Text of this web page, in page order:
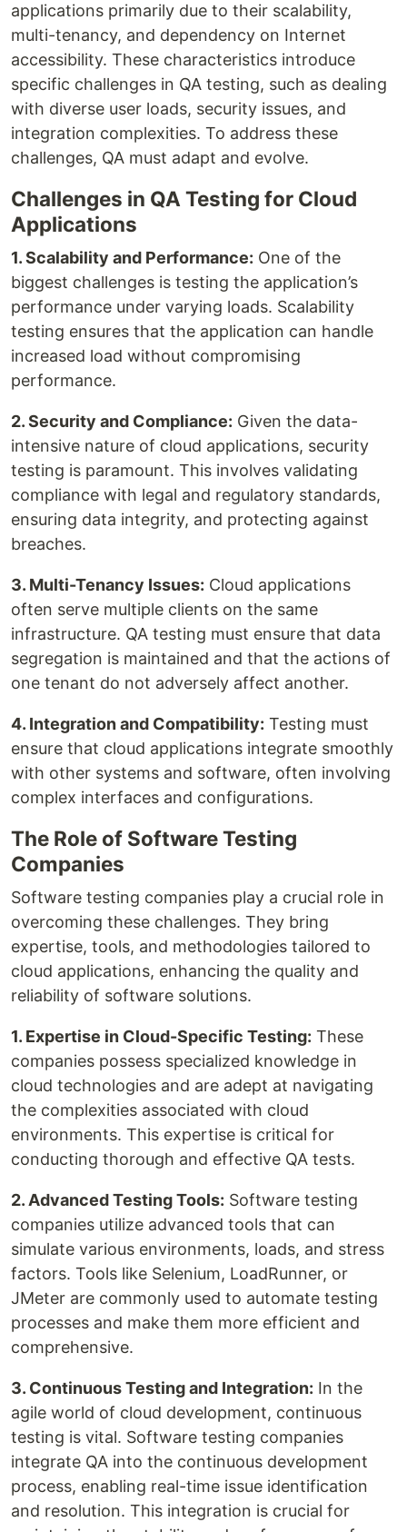
applications primarily due to their scalability,
multi-tenancy, and dependency on Internet
accessibility. These characteristics introduce
specific challenges in QA testing, such as dealing
with diverse user loads, security issues, and
integration complexities. To address these
challenges, QA must adapt and evolve.
Challenges in QA Testing for Cloud
Applications
1. Scalability and Performance: One of the
biggest challenges is testing the application’s
performance under varying loads. Scalability
testing ensures that the application can handle
increased load without compromising
performance.
2. Security and Compliance: Given the data-
intensive nature of cloud applications, security
testing is paramount. This involves validating
compliance with legal and regulatory standards,
ensuring data integrity, and protecting against
breaches.
3. Multi-Tenancy Issues: Cloud applications
often serve multiple clients on the same
infrastructure. QA testing must ensure that data
segregation is maintained and that the actions of
one tenant do not adversely affect another.
4. Integration and Compatibility: Testing must
ensure that cloud applications integrate smoothly
with other systems and software, often involving
complex interfaces and configurations.
The Role of Software Testing
Companies
Software testing companies play a crucial role in
overcoming these challenges. They bring
expertise, tools, and methodologies tailored to
cloud applications, enhancing the quality and
reliability of software solutions.
1. Expertise in Cloud-Specific Testing: These
companies possess specialized knowledge in
cloud technologies and are adept at navigating
the complexities associated with cloud
environments. This expertise is critical for
conducting thorough and effective QA tests.
2. Advanced Testing Tools: Software testing
companies utilize advanced tools that can
simulate various environments, loads, and stress
factors. Tools like Selenium, LoadRunner, or
JMeter are commonly used to automate testing
processes and make them more efficient and
comprehensive.
3. Continuous Testing and Integration: In the
agile world of cloud development, continuous
testing is vital. Software testing companies
integrate QA into the continuous development
process, enabling real-time issue identification
and resolution. This integration is crucial for